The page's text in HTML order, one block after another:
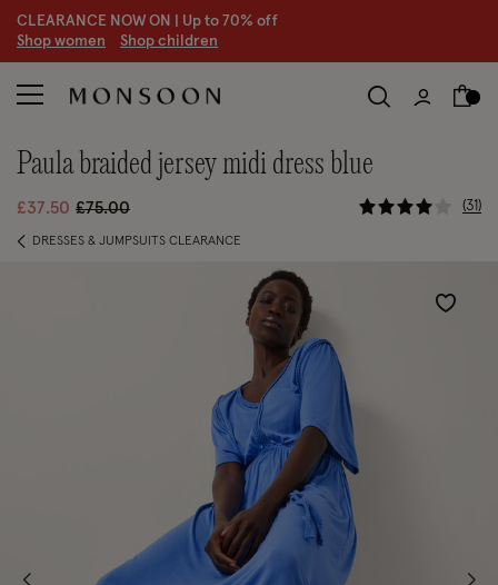
CLEARANCE NOW ON | Up to 70% off
Shop women Shop children
paula braided jersey midi dress blue
£37.50 Price reduced from
£75.00to 4.4 out of
31
DRESSES & JUMPSUITS CLEARANCE
Wishlist